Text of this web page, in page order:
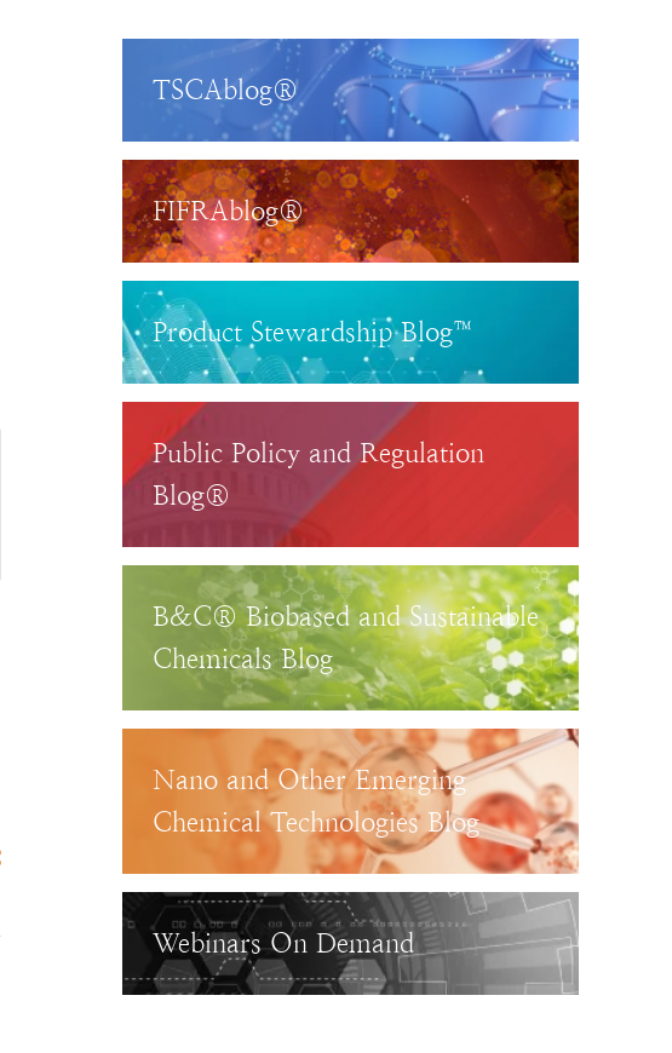
TSCAblog®
FIFRAblog®
Product Stewardship Blog™
Public Policy and Regulation
Blog®
B&C® Biobased and Sustainable
Chemicals Blog
Nano and Other Emerging
Chemical Technologies Blog
Webinars On Demand